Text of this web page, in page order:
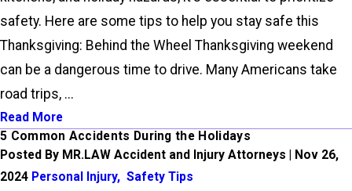
safety. Here are some tips to help you stay safe this
Thanksgiving: Behind the Wheel Thanksgiving weekend
can be a dangerous time to drive. Many Americans take
road trips, ...
Read More
5 Common Accidents During the Holidays
Posted By MR.LAW Accident and Injury Attorneys | Nov 26,
2024 Personal Injury, Safety Tips